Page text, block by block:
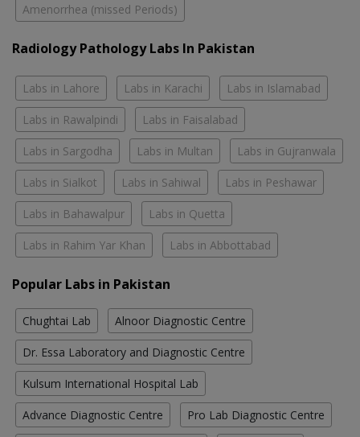
Amenorrhea (missed Periods)
Radiology Pathology Labs In Pakistan
Labs in Lahore Labs in Karachi Labs in Islamabad
Labs in Rawalpindi Labs in Faisalabad
Labs in Sargodha Labs in Multan Labs in Gujranwala
Labs in Sialkot Labs in Sahiwal Labs in Peshawar
Labs in Bahawalpur Labs in Quetta
Labs in Rahim Yar Khan Labs in Abbottabad
Popular Labs in Pakistan
Chughtai Lab Alnoor Diagnostic Centre
Dr. Essa Laboratory and Diagnostic Centre
Kulsum International Hospital Lab
Advance Diagnostic Centre Pro Lab Diagnostic Centre